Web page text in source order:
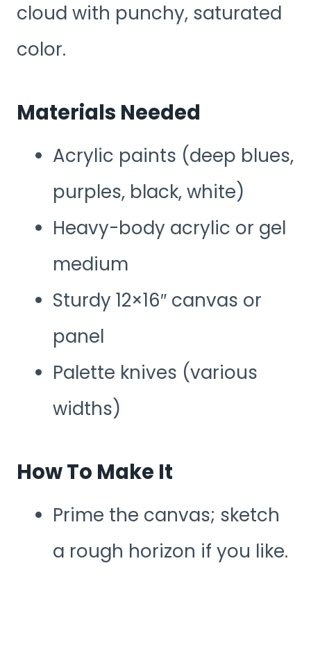
cloud with punchy, saturated
color.
Materials Needed
Acrylic paints (deep blues,
purples, black, white)
Heavy-body acrylic or gel
medium
Sturdy 12×16″ canvas or
panel
Palette knives (various
widths)
How To Make It
Prime the canvas; sketch
a rough horizon if you like.